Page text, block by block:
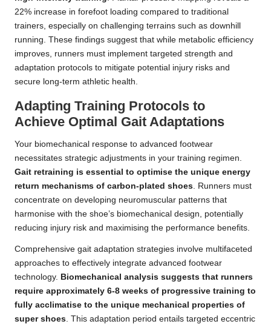
22% increase in forefoot loading compared to traditional
trainers, especially on challenging terrains such as downhill
running. These findings suggest that while metabolic efficiency
improves, runners must implement targeted strength and
adaptation protocols to mitigate potential injury risks and
secure long-term athletic health.
Adapting Training Protocols to
Achieve Optimal Gait Adaptations
Your biomechanical response to advanced footwear
necessitates strategic adjustments in your training regimen.
Gait retraining is essential to optimise the unique energy
return mechanisms of carbon-plated shoes. Runners must
concentrate on developing neuromuscular patterns that
harmonise with the shoe’s biomechanical design, potentially
reducing injury risk and maximising the performance benefits.
Comprehensive gait adaptation strategies involve multifaceted
approaches to effectively integrate advanced footwear
technology. Biomechanical analysis suggests that runners
require approximately 6-8 weeks of progressive training to
fully acclimatise to the unique mechanical properties of
super shoes. This adaptation period entails targeted eccentric